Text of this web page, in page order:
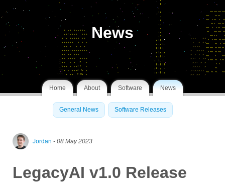
News
Home About Software News
General News Software Releases
Jordan - 08 May 2023
LegacyAI v1.0 Release